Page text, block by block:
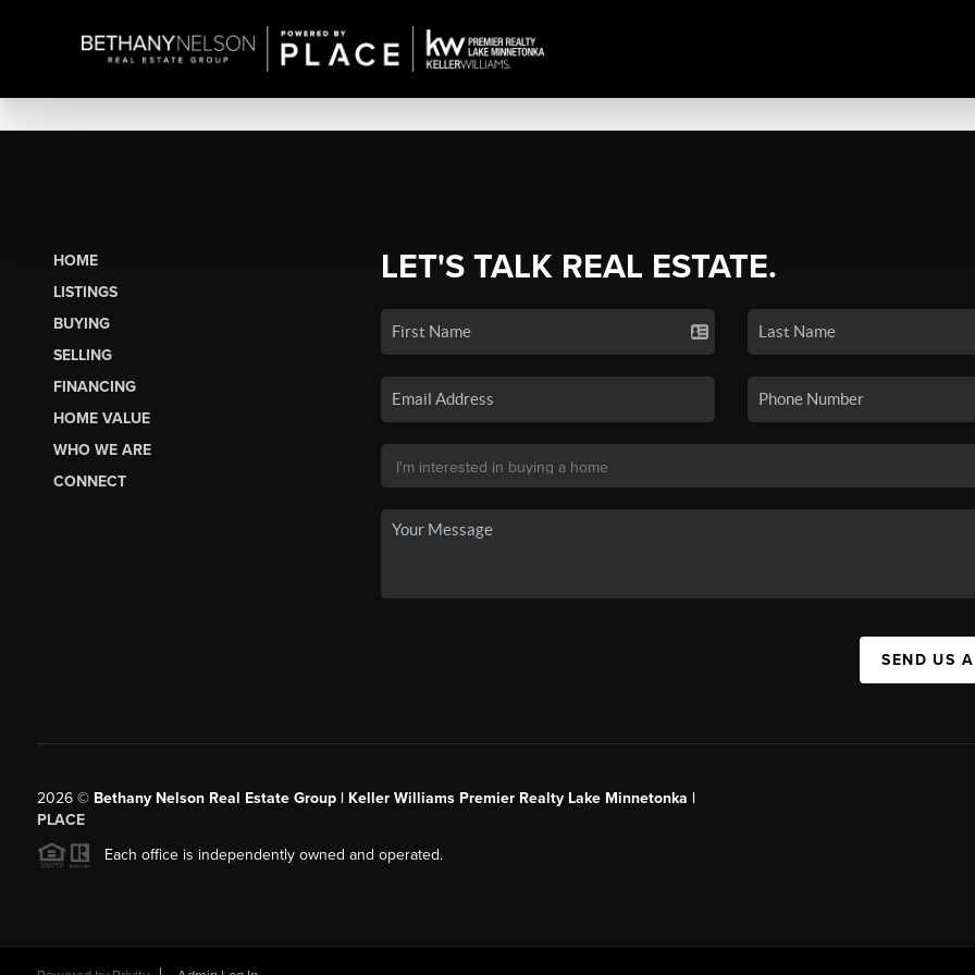
HOME
LISTINGS
BUYING
SELLING
FINANCING
HOME VALUE
WHO WE ARE
CONNECT
LET'S TALK REAL ESTATE.
SEND US
2026© Bethany Nelson Real Estate Group | Keller Williams Premier Realty Lake Minnetonka |
PLACE
Each office is independently owned and operated.